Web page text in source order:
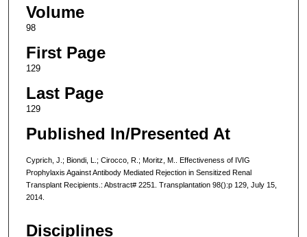
Volume
98
First Page
129
Last Page
129
Published In/Presented At
Cyprich, J.; Biondi, L.; Cirocco, R.; Moritz, M.. Effectiveness of IVIG
Prophylaxis Against Antibody Mediated Rejection in Sensitized Renal
Transplant Recipients.: Abstract# 2251. Transplantation 98():p 129, July 15,
2014.
Disciplines